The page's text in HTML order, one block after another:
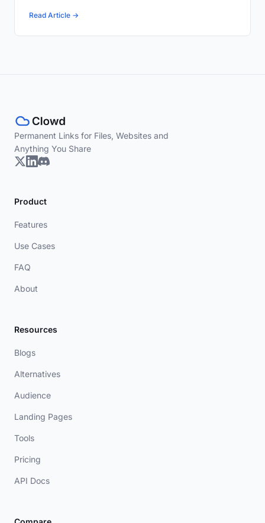
Read Article →
Permanent Links for Files, Websites and
Anything You Share
Product
Features
Use Cases
FAQ
About
Resources
Blogs
Alternatives
Audience
Landing Pages
Tools
Pricing
API Docs